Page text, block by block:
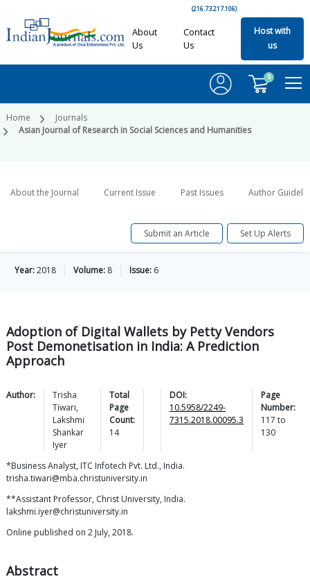
(216.73.217.106)
About
Us
Contact
Us
Host with
us
0
Home
Journals
Asian Journal of Research in Social Sciences and Humanities
About the Journal Current Issue Past Issues Author
Submit an Article Set Up Alerts
Year:2018 Volume: 8 Issue: 6
Adoption of Digital Wallets by Petty Vendors
Post Demonetisation in India: A Prediction
Approach
Author:
Trisha
Tiwari,
Lakshmi
Shankar
Iyer
Total
Page
Count:
14
DOI:
10.5958/2249-
7315.2018.00095.3
Page
Number:
117 to
130
*Business Analyst, ITC Infotech Pvt. Ltd., India.
trisha.tiwari@mba.christuniversity.in
**Assistant Professor, Christ University, India.
lakshmi.iyer@christuniversity.in
Online published on 2 July, 2018.
Abstract